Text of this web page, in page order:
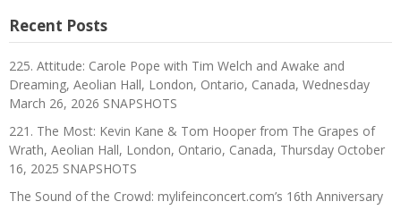
Recent Posts
225. Attitude: Carole Pope with Tim Welch and Awake and
Dreaming, Aeolian Hall, London, Ontario, Canada, Wednesday
March 26, 2026 SNAPSHOTS
221. The Most: Kevin Kane & Tom Hooper from The Grapes of
Wrath, Aeolian Hall, London, Ontario, Canada, Thursday October
16, 2025 SNAPSHOTS
The Sound of the Crowd: mylifeinconcert.com’s 16th Anniversary